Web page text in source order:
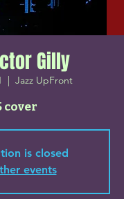
Gilly
  |
Jazz UpFront
cover
is closed
events